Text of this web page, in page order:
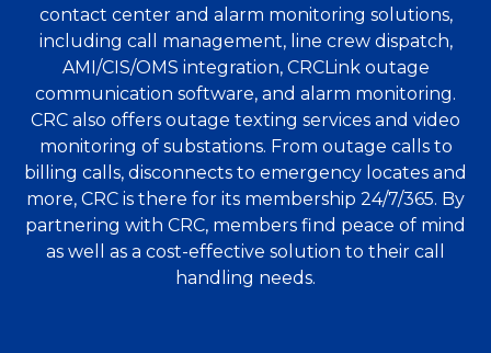
contact center and alarm monitoring solutions,
including call management, line crew dispatch,
AMI/CIS/OMS integration, CRCLink outage
communication software, and alarm monitoring.
CRC also offers outage texting services and video
monitoring of substations. From outage calls to
billing calls, disconnects to emergency locates and
more, CRC is there for its membership 24/7/365. By
partnering with CRC, members find peace of mind
as well as a cost-effective solution to their call
handling needs.